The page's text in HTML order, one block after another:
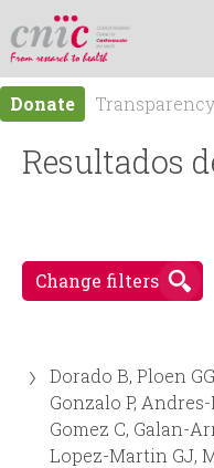
logotipo
En
gli
sh
Es
pa
ño
l
Donate Transparency
Resultados
Change filters
Dorado B, Ploen
Gonzalo P,
Gomez C, Galan-
Lopez-Martin GJ,